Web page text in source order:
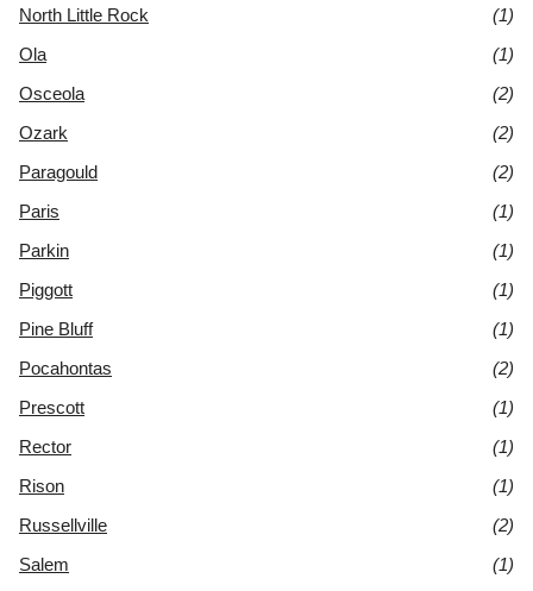
North Little Rock
(1)
Ola
(1)
Osceola
(2)
Ozark
(2)
Paragould
(2)
Paris
(1)
Parkin
(1)
Piggott
(1)
Pine Bluff
(1)
Pocahontas
(2)
Prescott
(1)
Rector
(1)
Rison
(1)
Russellville
(2)
Salem
(1)